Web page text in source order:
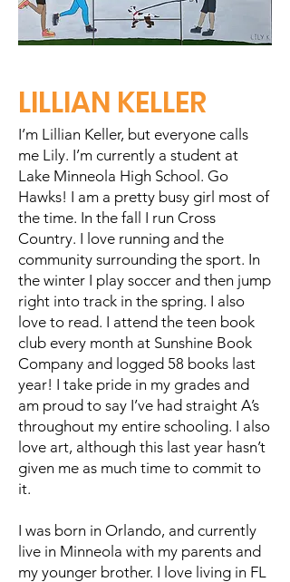
LILLIAN KELLER
I’m Lillian Keller, but everyone calls
me Lily. I’m currently a student at
Lake Minneola High School. Go
Hawks! I am a pretty busy girl most of
the time. In the fall I run Cross
Country. I love running and the
community surrounding the sport. In
the winter I play soccer and then jump
right into track in the spring. I also
love to read. I attend the teen book
club every month at Sunshine Book
Company and logged 58 books last
year! I take pride in my grades and
am proud to say I’ve had straight A’s
throughout my entire schooling. I also
love art, although this last year hasn’t
given me as much time to commit to
it.
I was born in Orlando, and currently
live in Minneola with my parents and
my younger brother. I love living in FL